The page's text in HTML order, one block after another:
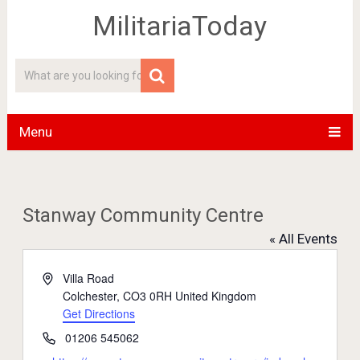
MilitariaToday
Menu
Stanway Community Centre
« All Events
AddressVilla Road
Colchester, CO3 0RH United Kingdom
Get Directions
Phone01206 545062